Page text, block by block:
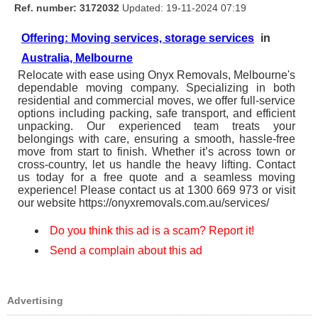
Ref. number: 3172032 Updated: 19-11-2024 07:19
Offering: Moving services, storage services in
Australia, Melbourne
Relocate with ease using Onyx Removals, Melbourne's
dependable moving company. Specializing in both
residential and commercial moves, we offer full-service
options including packing, safe transport, and efficient
unpacking. Our experienced team treats your
belongings with care, ensuring a smooth, hassle-free
move from start to finish. Whether it’s across town or
cross-country, let us handle the heavy lifting. Contact
us today for a free quote and a seamless moving
experience! Please contact us at 1300 669 973 or visit
our website https://onyxremovals.com.au/services/
Do you think this ad is a scam? Report it!
Send a complain about this ad
Advertising